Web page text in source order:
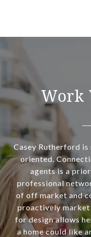
Work
Casey Rutherford
oriented.
agents is a
professional
of off market and
proactively market
for design allows
a home could like